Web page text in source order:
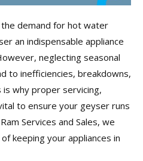
demand for hot water
an indispensable appliance
neglecting seasonal
to inefficiencies, breakdowns,
is why proper servicing,
to ensure your geyser runs
Services and Sales, we
keeping your appliances in